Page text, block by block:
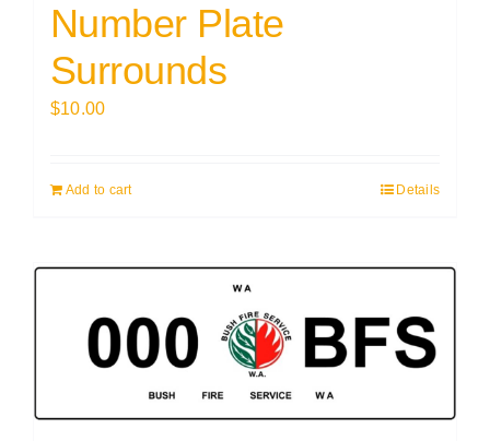
Number Plate
Surrounds
$10.00
Add to cart Details